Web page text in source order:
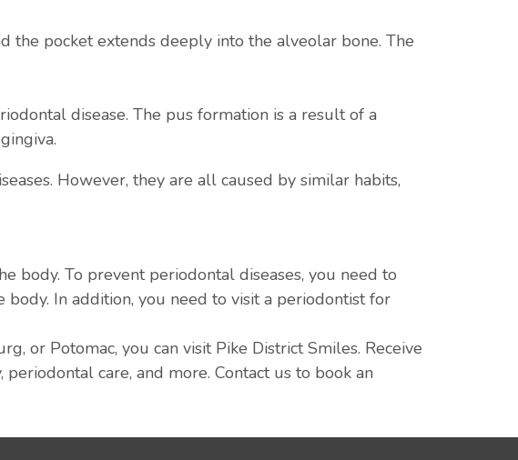
the pocket extends deeply into the alveolar bone. The
disease. The pus formation is a result of a
However, they are all caused by similar habits,
body. To prevent periodontal diseases, you need to
In addition, you need to visit a periodontist for
or Potomac, you can visit Pike District Smiles. Receive
care, and more. Contact us to book an